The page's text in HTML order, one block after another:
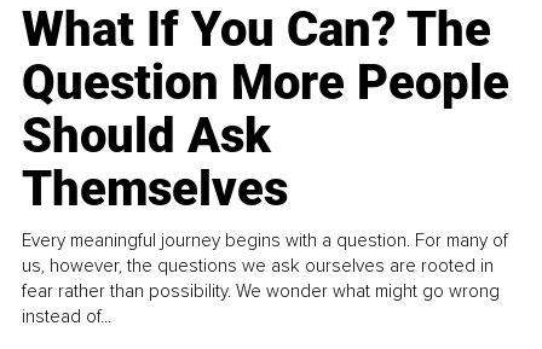
What If You Can? The
Question More People
Should Ask
Themselves
Every meaningful journey begins with a question. For many of
us, however, the questions we ask ourselves are rooted in
fear rather than possibility. We wonder what might go wrong
instead of...